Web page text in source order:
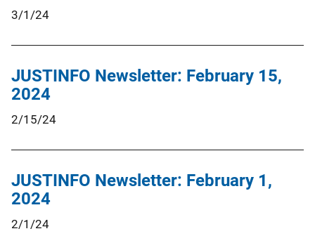
3/1/24
JUSTINFO Newsletter: February 15,
2024
2/15/24
JUSTINFO Newsletter: February 1,
2024
2/1/24